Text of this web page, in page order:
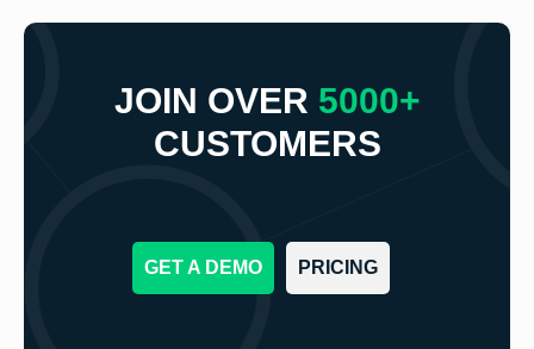
JOIN OVER 5000+
CUSTOMERS
GET A DEMO PRICING